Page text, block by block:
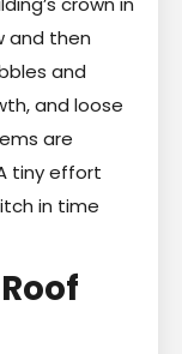
and then
and
and loose
are
tiny effort
in time